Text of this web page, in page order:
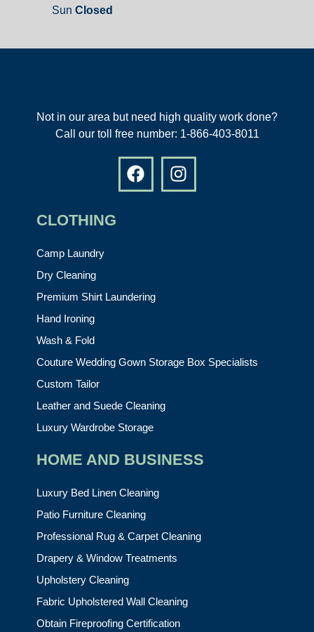
Sun Closed
Not in our area but need high quality work done?
Call our toll free number: 1-866-403-8011
CLOTHING
Camp Laundry
Dry Cleaning
Premium Shirt Laundering
Hand Ironing
Wash & Fold
Couture Wedding Gown Storage Box Specialists
Custom Tailor
Leather and Suede Cleaning
Luxury Wardrobe Storage
HOME AND BUSINESS
Luxury Bed Linen Cleaning
Patio Furniture Cleaning
Professional Rug & Carpet Cleaning
Drapery & Window Treatments
Upholstery Cleaning
Fabric Upholstered Wall Cleaning
Obtain Fireproofing Certification